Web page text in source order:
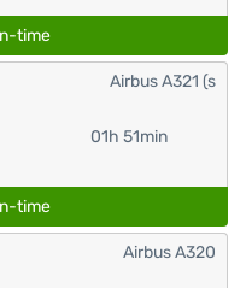
time
01h 51min
Airbus A321 (s
time
Airbus A320